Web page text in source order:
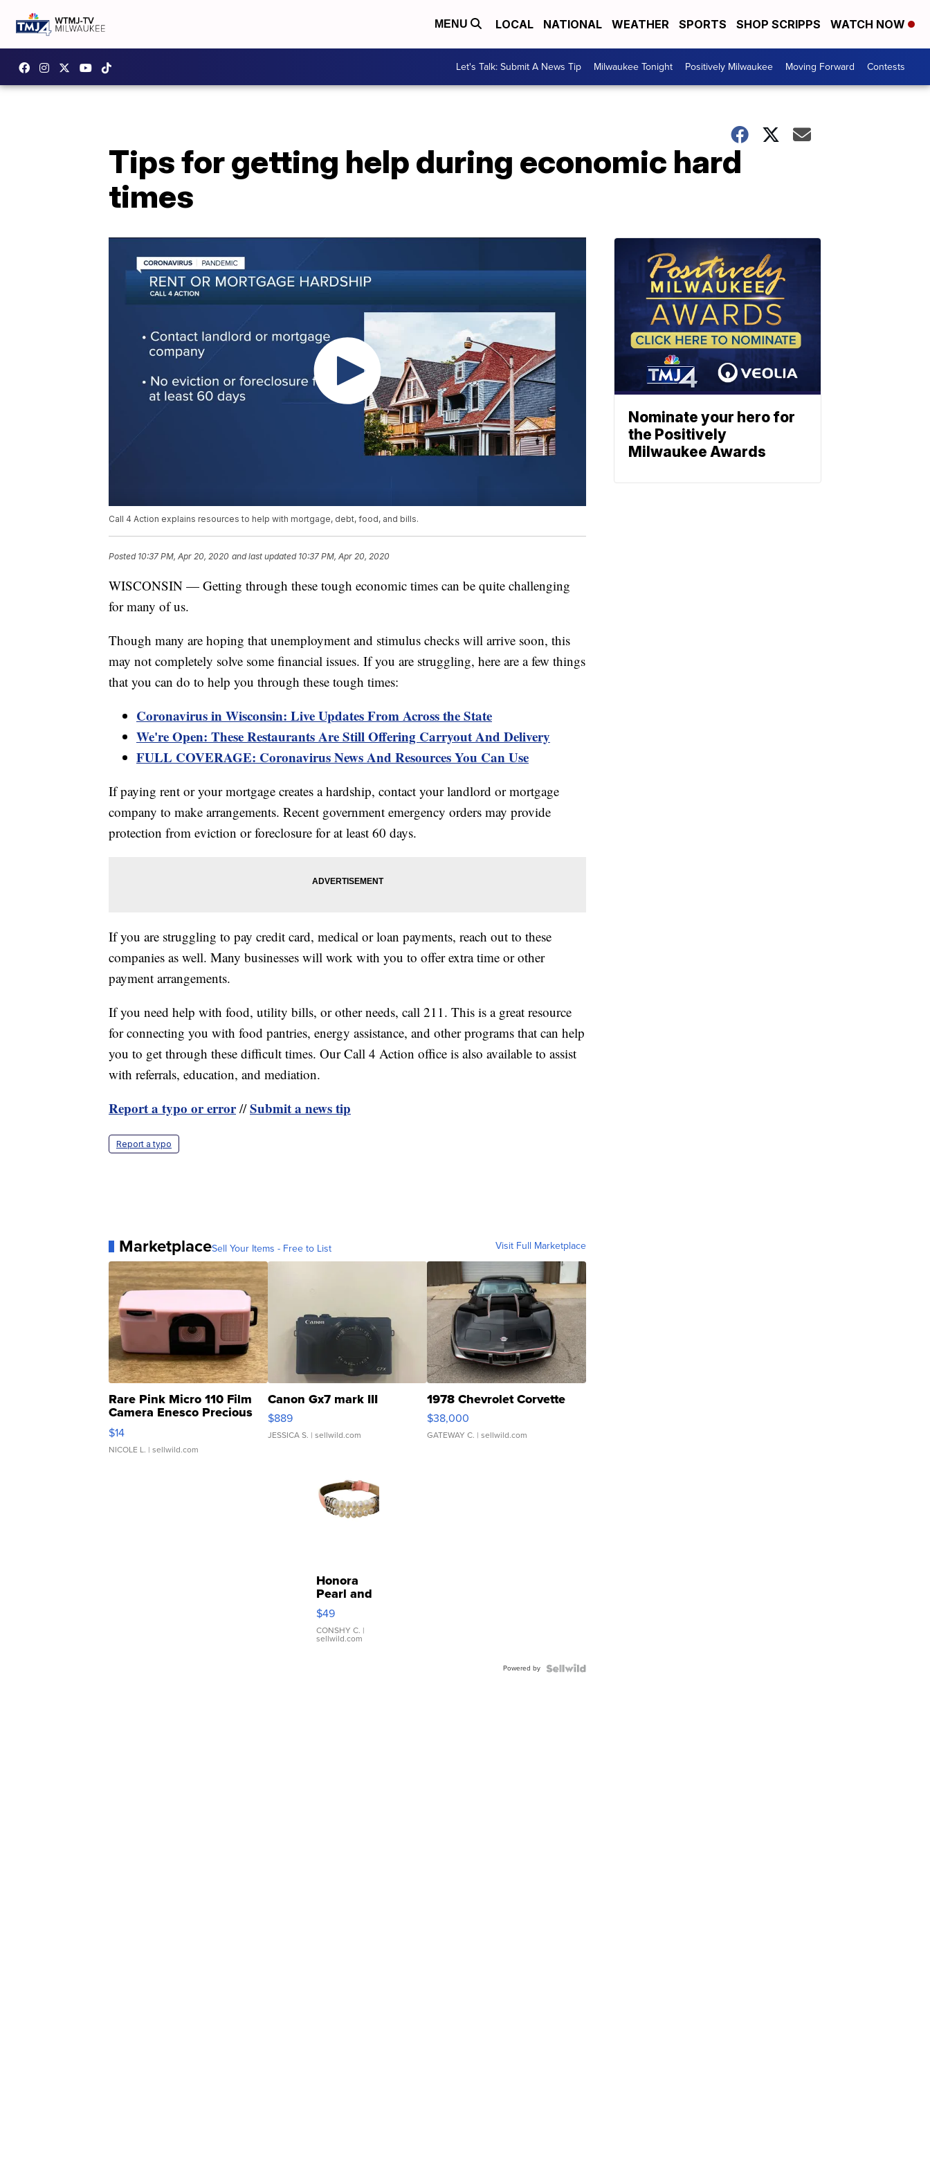
MENU LOCAL NATIONAL WEATHER SPORTS SHOP SCRIPPS WATCH NOW
Let's Talk: Submit A News Tip Milwaukee Tonight Positively Milwaukee Moving Forward Contests
Tips for getting help during economic hard
times
Call 4 Action explains resources to help with mortgage, debt, food, and bills.
Posted 10:37 PM, Apr 20, 2020 and last updated 10:37 PM, Apr 20, 2020
WISCONSIN — Getting through these tough economic times can be quite challenging
for many of us.
Though many are hoping that unemployment and stimulus checks will arrive soon, this
may not completely solve some financial issues. If you are struggling, here are a few things
that you can do to help you through these tough times:
Coronavirus in Wisconsin: Live Updates From Across the State
We're Open: These Restaurants Are Still Offering Carryout And Delivery
FULL COVERAGE: Coronavirus News And Resources You Can Use
If paying rent or your mortgage creates a hardship, contact your landlord or mortgage
company to make arrangements. Recent government emergency orders may provide
protection from eviction or foreclosure for at least 60 days.
If you are struggling to pay credit card, medical or loan payments, reach out to these
companies as well. Many businesses will work with you to offer extra time or other
payment arrangements.
If you need help with food, utility bills, or other needs, call 211. This is a great resource
for connecting you with food pantries, energy assistance, and other programs that can help
you to get through these difficult times. Our Call 4 Action office is also available to assist
with referrals, education, and mediation.
Report a typo or error//Submit a news tip
Report a typo
MarketplaceSell Your Items - Free to List Visit Full Marketplace
Rare Pink Micro 110 Film
Camera Enesco Precious
Moments TD4
$14
NICOLE L. | sellwild.com
Canon Gx7 mark III
$889
JESSICA S. | sellwild.com
1978 Chevrolet Corvette
$38,000
GATEWAY C. | sellwild.com
Honora
Pearl and
Pink
Leather
Bracelet
Adjustable
$49
CONSHY C. |
sellwild.com
Powered by
Nominate your hero for
the Positively
Milwaukee Awards